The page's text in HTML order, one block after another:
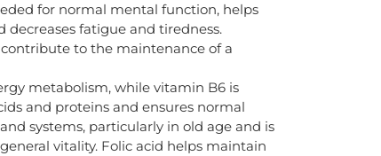
for normal mental function, helps
decreases fatigue and tiredness.
contribute to the maintenance of a
metabolism, while vitamin B6 is
and proteins and ensures normal
systems, particularly in old age and is
vitality. Folic acid helps maintain